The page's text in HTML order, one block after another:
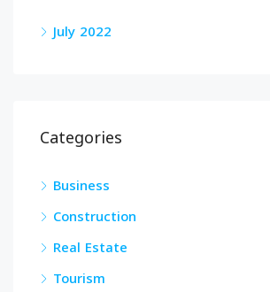
July 2022
Categories
Business
Construction
Real Estate
Tourism